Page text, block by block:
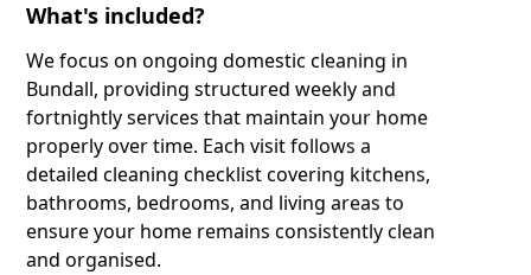
What's included?
We focus on ongoing domestic cleaning in
Bundall, providing structured weekly and
fortnightly services that maintain your home
properly over time. Each visit follows a
detailed cleaning checklist covering kitchens,
bathrooms, bedrooms, and living areas to
ensure your home remains consistently clean
and organised.